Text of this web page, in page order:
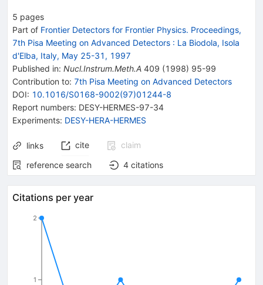
5 pages
Part of Frontier Detectors for Frontier Physics. Proceedings,
7th Pisa Meeting on Advanced Detectors : La Biodola, Isola
d'Elba, Italy, May 25-31, 1997
Published in: Nucl.Instrum.Meth.A 409 (1998) 95-99
Contribution to: 7th Pisa Meeting on Advanced Detectors
DOI: 10.1016/S0168-9002(97)01244-8
Report numbers: DESY-HERMES-97-34
Experiments: DESY-HERA-HERMES
links cite
claim
reference search
4 citations
Citations per year
1
2